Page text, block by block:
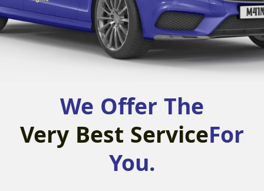
We Offer The
Very Best ServiceFor
You.